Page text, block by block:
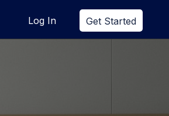
Log In Get Started